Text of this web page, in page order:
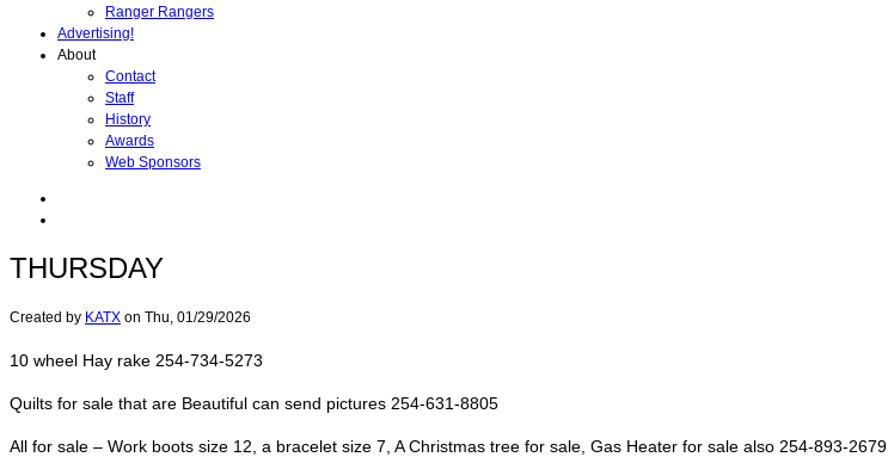
Ranger Rangers
Advertising!
About
Contact
Staff
History
Awards
Web Sponsors
THURSDAY
Created by KATX on Thu, 01/29/2026
10 wheel Hay rake 254-734-5273
Quilts for sale that are Beautiful can send pictures 254-631-8805
All for sale – Work boots size 12, a bracelet size 7, A Christmas tree for sale, Gas Heater for sale also 254-893-2679